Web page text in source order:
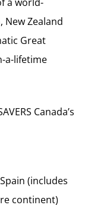
Zealand
Great
a-lifetime
Canada’s
(includes
continent)